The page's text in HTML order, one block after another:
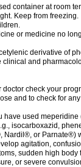
container at room
Keep from freezing.
or medicine no
derivative of
clinical and
doctor check your
and to check for
have used
isocarboxazid,
Nardil®, or Parnate®)
agitation,
sudden high body
or severe